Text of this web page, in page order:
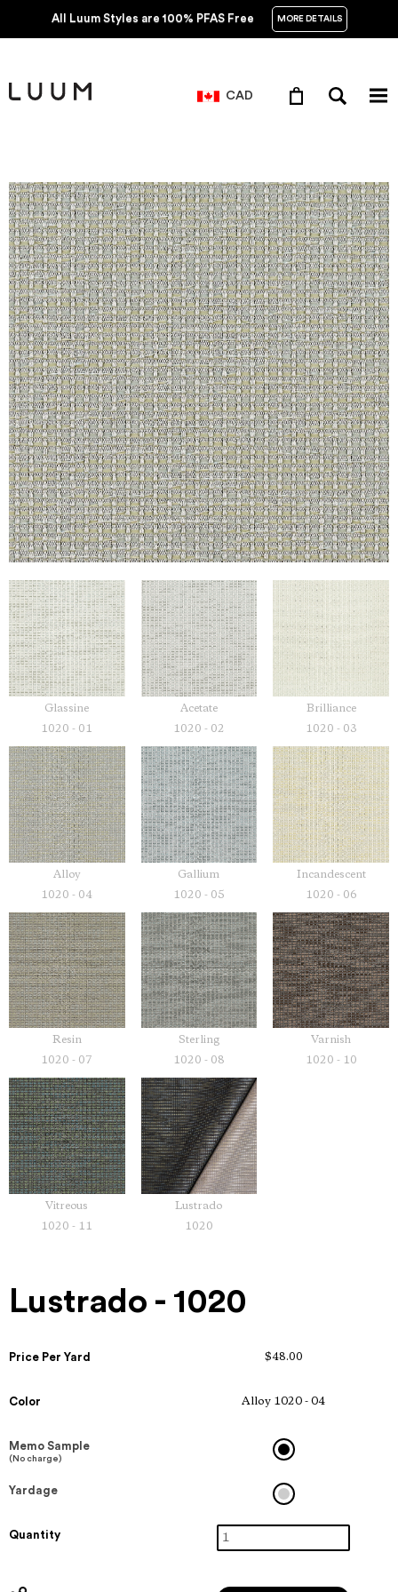
All Luum Styles are 100% PFAS Free MORE DETAILS
CAD
Glassine
1020 - 01
Acetate
1020 - 02
Brilliance
1020 - 03
Alloy
1020 - 04
Gallium
1020 - 05
Incandescent
1020 - 06
Resin
1020 - 07
Sterling
1020 - 08
Varnish
1020 - 10
Vitreous
1020 - 11
Lustrado
1020
Lustrado - 1020
Price Per Yard $48.00
Color Alloy 1020 - 04
Memo Sample
(No charge)
Yardage
Quantity